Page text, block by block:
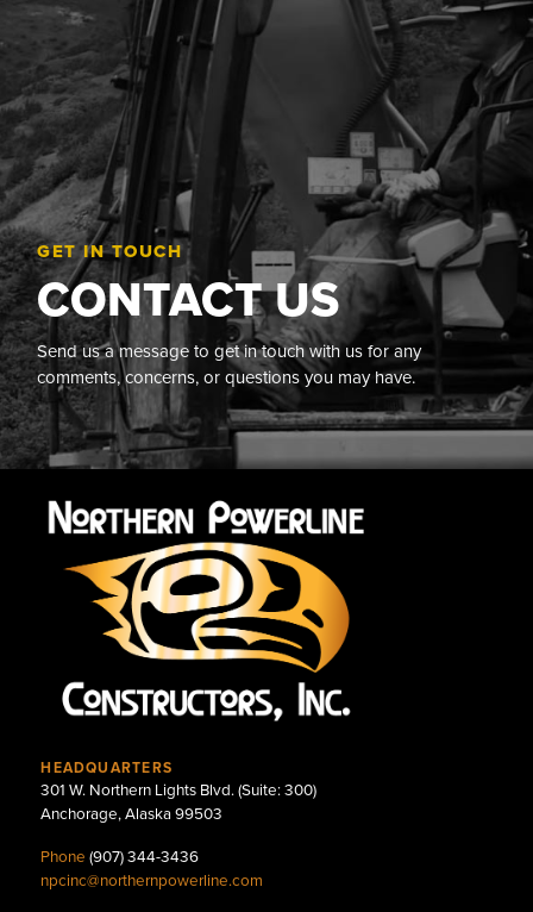
GET IN TOUCH
CONTACT US
Send us a message to get in touch with us for any
comments, concerns, or questions you may have.
HEADQUARTERS
301 W. Northern Lights Blvd. (Suite: 300)
Anchorage, Alaska 99503
Phone (907) 344-3436
npcinc@northernpowerline.com